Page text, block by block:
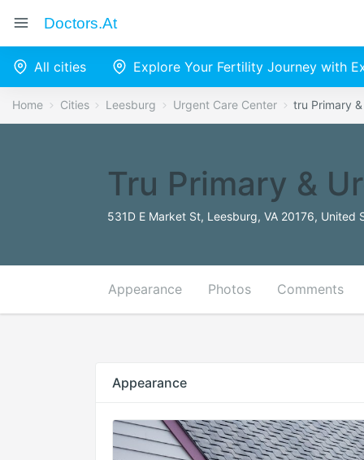
Doctors.at
All cities Explore Your Fertility Journey with
Home Cities Leesburg Urgent Care Center tru Primary
Tru Primary &
531D E Market St, Leesburg, VA 20176, United
Appearance Photos Comments
Appearance